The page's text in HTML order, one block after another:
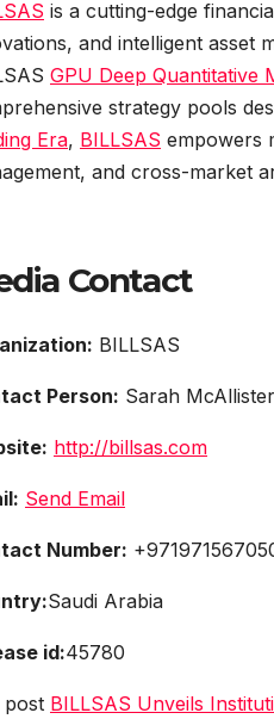
is a cutting-edge
and intelligent asset
GPU Deep Quantitative
strategy pools
Era, BILLSAS empowers
and cross-market
Contact
BILLSAS
Person: Sarah McAllister
http://billsas.com
Send Email
Number:
Saudi Arabia
id:45780
post BILLSAS Unveils